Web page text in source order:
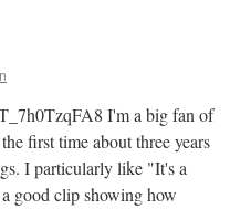
I'm a big fan of
first time about three years
I particularly like "It's a
good clip showing how